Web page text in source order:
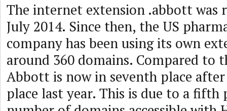
The internet extension .abbott was
July 2014. Since then, the US
company has been using its own
around 360 domains. Compared to
Abbott is now in seventh place
place last year. This is due to a fifth